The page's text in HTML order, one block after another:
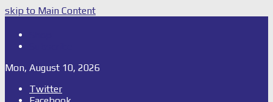
skip to Main Content
Mon, August 10, 2026
Twitter